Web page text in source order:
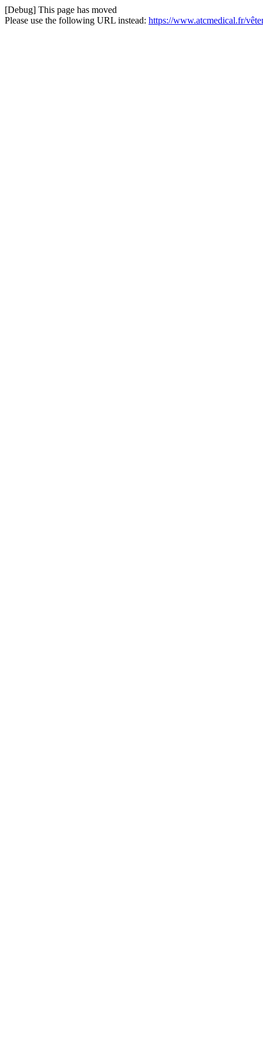
[Debug] This page has moved
Please use the following URL instead: https://www.atcmedical.fr/